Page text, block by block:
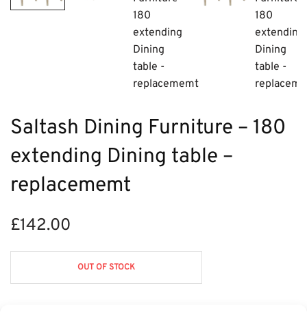
Saltash Dining Furniture – 180
extending Dining table –
replacememt
£142.00
OUT OF STOCK